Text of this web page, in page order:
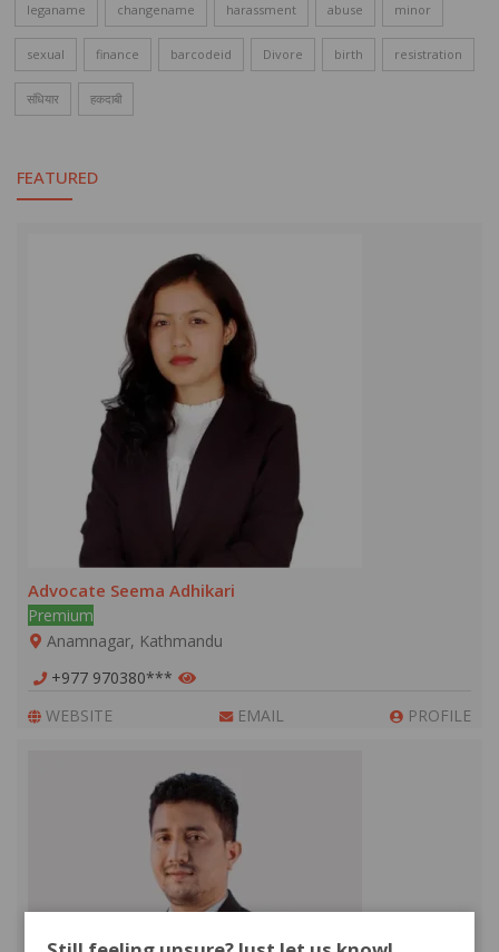
leganame changename harassment abuse minor
sexual finance barcodeid Divore birth resistration
संधियार हकदाबी
FEATURED
Advocate Seema Adhikari
Premium
Anamnagar, Kathmandu
+977 970380***
WEBSITE
EMAIL PROFILE